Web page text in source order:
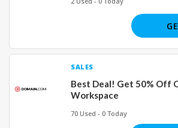
SALES
Best Deal! Get 50% Off
Workspace
70 Used - 0 Today